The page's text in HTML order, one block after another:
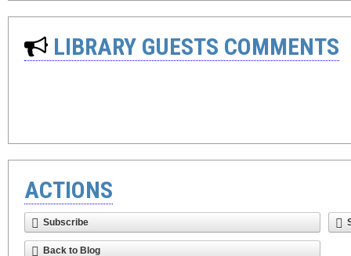
LIBRARY GUESTS COMMENTS
ACTIONS
Subscribe
Back to Blog